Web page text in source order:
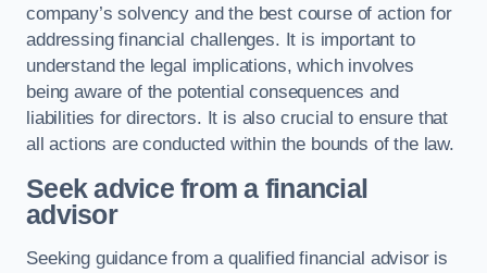
company’s solvency and the best course of action for
addressing financial challenges. It is important to
understand the legal implications, which involves
being aware of the potential consequences and
liabilities for directors. It is also crucial to ensure that
all actions are conducted within the bounds of the law.
Seek advice from a financial
advisor
Seeking guidance from a qualified financial advisor is